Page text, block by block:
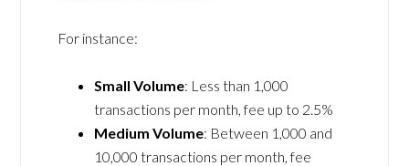
For instance:
Small Volume: Less than 1,000
transactions per month, fee up to 2.5%
Medium Volume: Between 1,000 and
10,000 transactions per month, fee